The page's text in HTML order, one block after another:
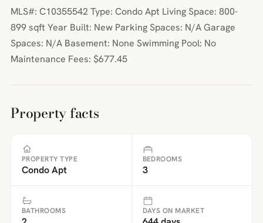
MLS#: C10355542 Type: Condo Apt Living Space: 800-
899 sqft Year Built: New Parking Spaces: N/A Garage
Spaces: N/A Basement: None Swimming Pool: No
Maintenance Fees: $677.45
Property facts
PROPERTY TYPE
Condo Apt
BEDROOMS
3
BATHROOMS DAYS ON MARKET